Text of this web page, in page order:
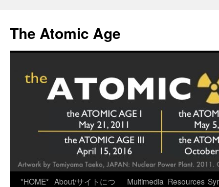
content
The Atomic Age
*HOME* About/サイトにつ
Multimedia Resources